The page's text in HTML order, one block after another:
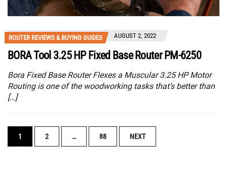
ROUTER REVIEWS & BUYING GUIDES AUGUST 2, 2022
BORA Tool 3.25 HP Fixed Base Router PM-6250
Bora Fixed Base Router Flexes a Muscular 3.25 HP Motor
Routing is one of the woodworking tasks that’s better than
[…]
POSTS
NAVIGATION
1 2 … 88 NEXT